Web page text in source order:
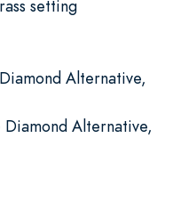
setting
Alternative,
Alternative,